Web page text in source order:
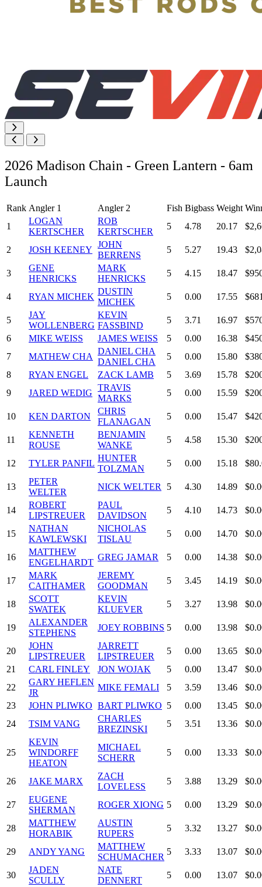
2026 Madison Chain - Green Lantern - 6am
Launch
Rank Angler 1 Angler 2 Fish Bigbass Weight
1
LOGAN
KERTSCHER
ROB
KERTSCHER
5 4.78 20.17
2 JOSH KEENEY
JOHN
BERRENS
5 5.27 19.43
3
GENE
HENRICKS
MARK
HENRICKS
5 4.15 18.47
4 RYAN MICHEK
DUSTIN
MICHEK
5 0.00 17.55
5
JAY
WOLLENBERG
KEVIN
FASSBIND
5 3.71 16.97
6
MIKE WEISS JAMES WEISS 5 0.00 16.38
7
MATHEW CHA
DANIEL CHA
DANIEL CHA
5 0.00 15.80
8
RYAN ENGEL ZACK LAMB 5 3.69 15.78
9
JARED WEDIG
TRAVIS
MARKS
5 0.00 15.59
10 KEN DARTON
CHRIS
FLANAGAN
5 0.00 15.47
11
KENNETH
ROUSE
BENJAMIN
WANKE
5 4.58 15.30
12 TYLER PANFIL
HUNTER
TOLZMAN
5 0.00 15.18
13
PETER
WELTER
NICK WELTER 5 4.30 14.89
14
ROBERT
LIPSTREUER
PAUL
DAVIDSON
5 4.10 14.73
15
NATHAN
KAWLEWSKI
NICHOLAS
TISLAU
5 0.00 14.70
16
MATTHEW
ENGELHARDT
GREG JAMAR 5 0.00 14.38
17
MARK
CAITHAMER
JEREMY
GOODMAN
5 3.45 14.19
18
SCOTT
SWATEK
KEVIN
KLUEVER
5 3.27 13.98
19
ALEXANDER
STEPHENS
JOEY ROBBINS 5 0.00 13.98
20
JOHN
LIPSTREUER
JARRETT
LIPSTREUER
5 0.00 13.65
21
CARL FINLEY JON WOJAK 5 0.00 13.47
22
GARY HEFLEN
JR
MIKE FEMALI 5 3.59 13.46
23
JOHN PLIWKO BART PLIWKO 5 0.00 13.45
24
TSIM VANG
CHARLES
BREZINSKI
5 3.51 13.36
25
KEVIN
WINDORFF
HEATON
MICHAEL
SCHERR
5 0.00 13.33
26 JAKE MARX
ZACH
LOVELESS
5 3.88 13.29
27
EUGENE
SHERMAN
ROGER XIONG 5 0.00 13.29
28
MATTHEW
HORABIK
AUSTIN
RUPERS
5 3.32 13.27
29 ANDY YANG
MATTHEW
SCHUMACHER
5 3.33 13.07
30
JADEN
SCULLY
NATE
DENNERT
5 0.00 13.07